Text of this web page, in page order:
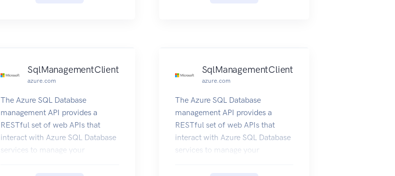
SqlManagementClient
azure.com
The Azure SQL Database
management API provides a
RESTful set of web APIs that
interact with Azure SQL Database
services to manage your
SqlManagementClient
azure.com
The Azure SQL Database
management API provides a
RESTful set of web APIs that
interact with Azure SQL Database
services to manage your